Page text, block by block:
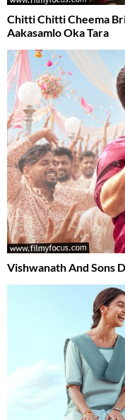
Chitti Chitti Cheema
Aakasamlo Oka Tara
Vishwanath And Sons